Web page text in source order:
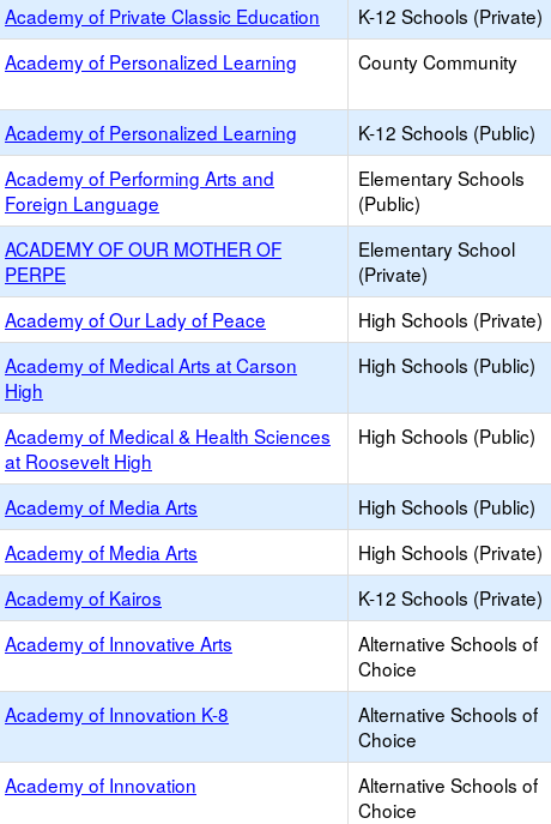
Academy of Private Classic Education K-12 Schools (Private)
Academy of Personalized Learning County Community
Academy of Personalized Learning K-12 Schools (Public)
Academy of Performing Arts and
Foreign Language
Elementary Schools
(Public)
ACADEMY OF OUR MOTHER OF
PERPE
Elementary School
(Private)
Academy of Our Lady of Peace High Schools (Private)
Academy of Medical Arts at Carson
High
High Schools (Public)
Academy of Medical & Health Sciences
at Roosevelt High
High Schools (Public)
Academy of Media Arts High Schools (Public)
Academy of Media Arts High Schools (Private)
Academy of Kairos K-12 Schools (Private)
Academy of Innovative Arts
Alternative Schools of
Choice
Academy of Innovation K-8
Alternative Schools of
Choice
Academy of Innovation
Alternative Schools of
Choice